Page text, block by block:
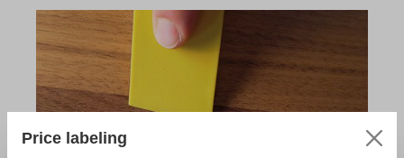
Price labeling